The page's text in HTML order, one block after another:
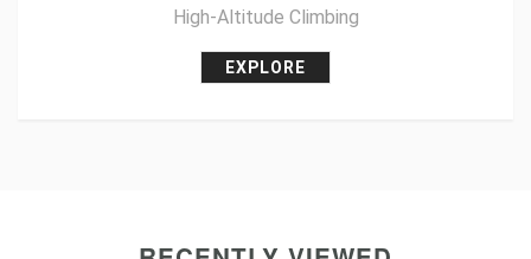
High-Altitude Climbing
EXPLORE